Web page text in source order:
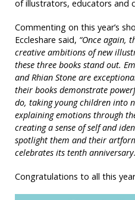
of illustrators, educators and
Commenting on this year’s
Eccleshare said, “Once again,
creative ambitions of new
these three books stand out.
and Rhian Stone are
their books demonstrate
do, taking young children into
explaining emotions through
creating a sense of self and
spotlight them and their
celebrates its tenth
Congratulations to all this